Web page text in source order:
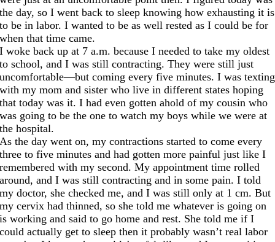
the day, so I went back to sleep knowing how exhausting it is
to be in labor. I wanted to be as well rested as I could be for
when that time came.
I woke back upat 7 a.m. because I needed to take my oldest
to school, and I was still contracting. They were still just
uncomfortable—but coming every five minutes. I was texting
with my mom and sister who live in different states hoping
that today was it. I had even gotten ahold of my cousin who
was going to be the one to watch my boys while we were at
the hospital.
As the day went on, my contractions started to come every
three to five minutes and had gotten more painful just like I
remembered with my second. My appointment time rolled
around, and I was still contracting and in some pain. I told
my doctor, she checked me, and I was still only at 1 cm. But
my cervix had thinned, so she told me whatever is going on
is working and said to go home and rest. She told me if I
could actually get to sleep then it probably wasn’t real labor